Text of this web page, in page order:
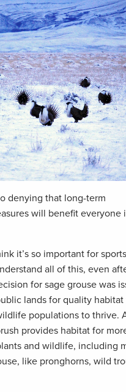
denying that long-term
will benefit everyone
it’s so important for
all of this, even
for sage grouse was
lands for quality habitat
populations to thrive.
provides habitat for
and wildlife, including
like pronghorns, wild